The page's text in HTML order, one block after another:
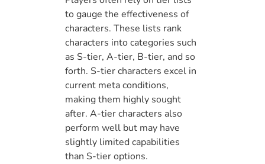
to gauge the effectiveness of
characters. These lists rank
characters into categories such
as S-tier, A-tier, B-tier, and so
forth. S-tier characters excel in
current meta conditions,
making them highly sought
after. A-tier characters also
perform well but may have
slightly limited capabilities
than S-tier options.